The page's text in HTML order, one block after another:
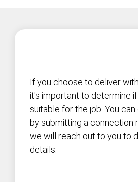
If you choose to deliver
it's important to determine
suitable for the job. You
by submitting a connection
we will reach out to you to
details.